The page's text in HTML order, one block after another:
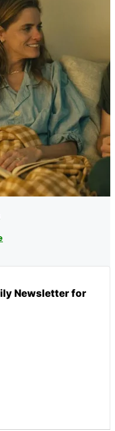
Newsletter for